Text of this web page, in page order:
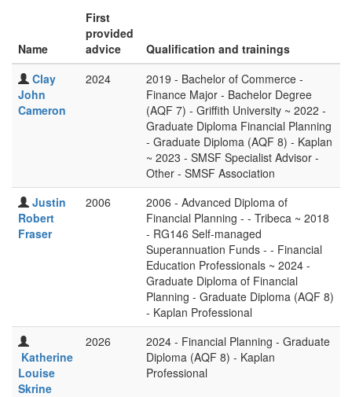
Name
First
provided
advice
Qualification and trainings
Clay
John
Cameron
2024
2019 - Bachelor of Commerce -
Finance Major - Bachelor Degree
(AQF 7) - Griffith University ~ 2022 -
Graduate Diploma Financial Planning
- Graduate Diploma (AQF 8) - Kaplan
~ 2023 - SMSF Specialist Advisor -
Other - SMSF Association
Justin
Robert
Fraser
2006
2006 - Advanced Diploma of
Financial Planning - - Tribeca ~ 2018
- RG146 Self-managed
Superannuation Funds - - Financial
Education Professionals ~ 2024 -
Graduate Diploma of Financial
Planning - Graduate Diploma (AQF 8)
- Kaplan Professional
Katherine
Louise
Skrine
2026
2024 - Financial Planning - Graduate
Diploma (AQF 8) - Kaplan
Professional